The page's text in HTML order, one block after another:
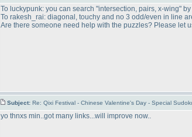
To luckypunk: you can search "intersection, pairs, x-wing"
To rakesh_rai: diagonal, touchy and no 3 odd/even in line
Are there someone need help with the puzzles? Please let
Subject: Re: Qixi Festival - Chinese Valentine's Day - Special
yo thnxs min..got many links...will improve now..